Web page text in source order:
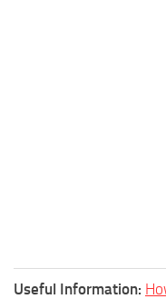
Useful Information: